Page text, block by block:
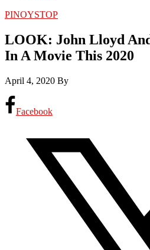
PINOYSTOP
LOOK: John Lloyd
In A Movie This 2020
April 4, 2020 By
Facebook